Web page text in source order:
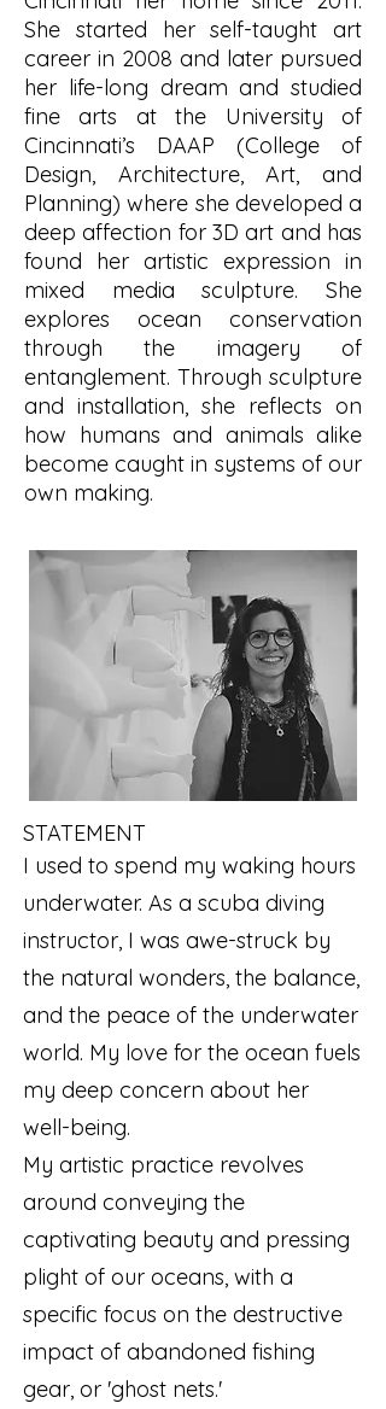
She started her self-taught art
career in 2008 and later pursued
her life-long dream and studied
fine arts at the University of
Cincinnati’s DAAP (College of
Design, Architecture, Art, and
Planning) where she developed a
deep affection for 3D art and has
found her artistic expression in
mixed media sculpture. She
explores ocean conservation
through the imagery of
entanglement. Through sculpture
and installation, she reflects on
how humans and animals alike
become caught in systems of our
own making.
STATEMENT
I used to spend my waking hours
underwater. As a scuba diving
instructor, I was awe-struck by
the natural wonders, the balance,
and the peace of the underwater
world. My love for the ocean fuels
my deep concern about her
well-being.
My artistic practice revolves
around conveying the
captivating beauty and pressing
plight of our oceans, with a
specific focus on the destructive
impact of abandoned fishing
gear, or 'ghost nets.'